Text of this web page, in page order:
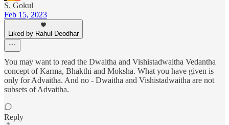
S. Gokul
Feb 15, 2023
Liked by Rahul Deodhar
You may want to read the Dwaitha and Vishistadwaitha Vedantha
concept of Karma, Bhakthi and Moksha. What you have given is
only for Advaitha. And no - Dwaitha and Vishistadwaitha are not
subsets of Advaitha.
Reply